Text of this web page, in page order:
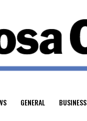
GENERAL BUSINESS